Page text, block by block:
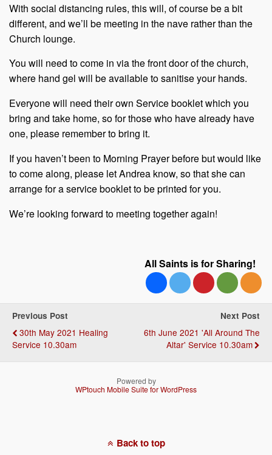
With social distancing rules, this will, of course be a bit
different, and we’ll be meeting in the nave rather than the
Church lounge.
You will need to come in via the front door of the church,
where hand gel will be available to sanitise your hands.
Everyone will need their own Service booklet which you
bring and take home, so for those who have already have
one, please remember to bring it.
If you haven’t been to Morning Prayer before but would like
to come along, please let Andrea know, so that she can
arrange for a service booklet to be printed for you.
We’re looking forward to meeting together again!
All Saints is for Sharing!
Previous Post
30th May 2021 Healing
Service 10.30am
Next Post
6th June 2021 'All Around The
Altar' Service 10.30am
Powered by
WPtouch Mobile Suite for WordPress
Back to top